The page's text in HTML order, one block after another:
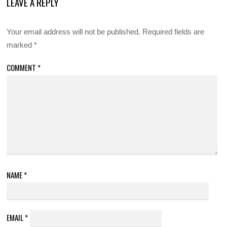
Your email address will not be published. Required fields are
marked*
COMMENT *
NAME*
EMAIL*